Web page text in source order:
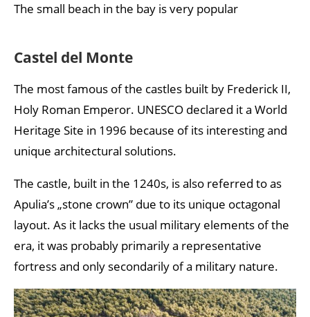
The small beach in the bay is very popular
Castel del Monte
The most famous of the castles built by Frederick II,
Holy Roman Emperor. UNESCO declared it a World
Heritage Site in 1996 because of its interesting and
unique architectural solutions.
The castle, built in the 1240s, is also referred to as
Apulia’s „stone crown” due to its unique octagonal
layout. As it lacks the usual military elements of the
era, it was probably primarily a representative
fortress and only secondarily of a military nature.